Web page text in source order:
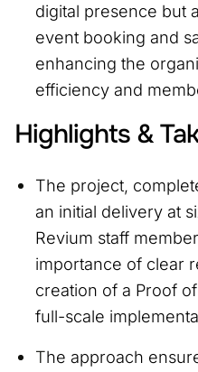
digital presence but
event booking and
enhancing the
efficiency and
Highlights &
The project,
an initial delivery at
Revium staff
importance of clear
creation of a Proof
full-scale
The approach